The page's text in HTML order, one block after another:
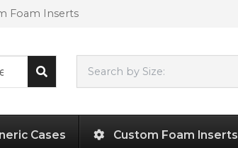
Foam Inserts
Search by Size:
Cases Custom Foam Inserts